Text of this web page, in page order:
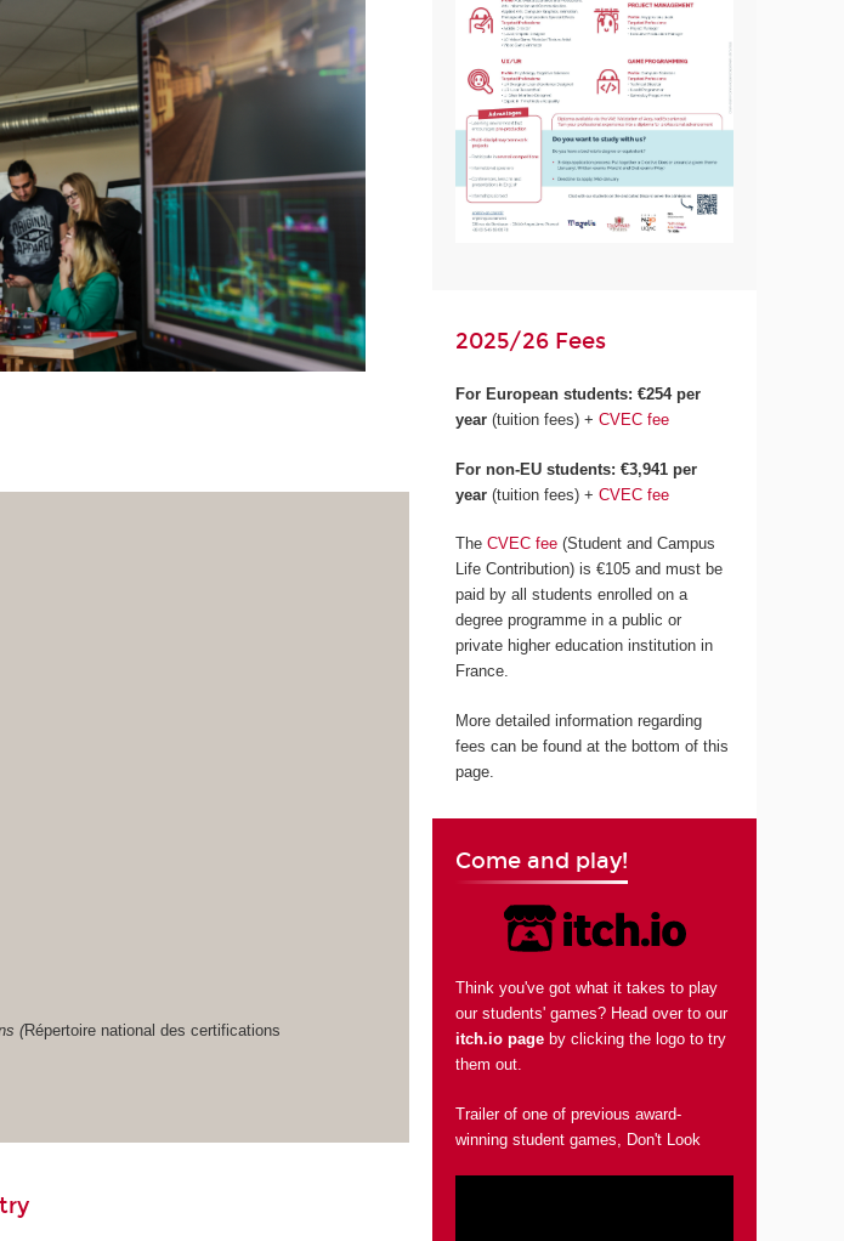
(Répertoire national des certifications
2025/26 Fees
For European students: €254 per
year (tuition fees) +CVEC fee
For non-EU students: €3,941 per
year (tuition fees) +CVEC fee
TheCVEC fee (Student and Campus
Life Contribution) is €105 and must be
paid by all students enrolled on a
degree programme in a public or
private higher education institution in
France.
More detailed information regarding
fees can be found at the bottom of this
page.
Come and play!
Think you've got what it takes to play
our students' games? Head over to our
itch.io page by clicking the logo to try
them out.
Trailer of one of previous award-
winning student games, Don't Look